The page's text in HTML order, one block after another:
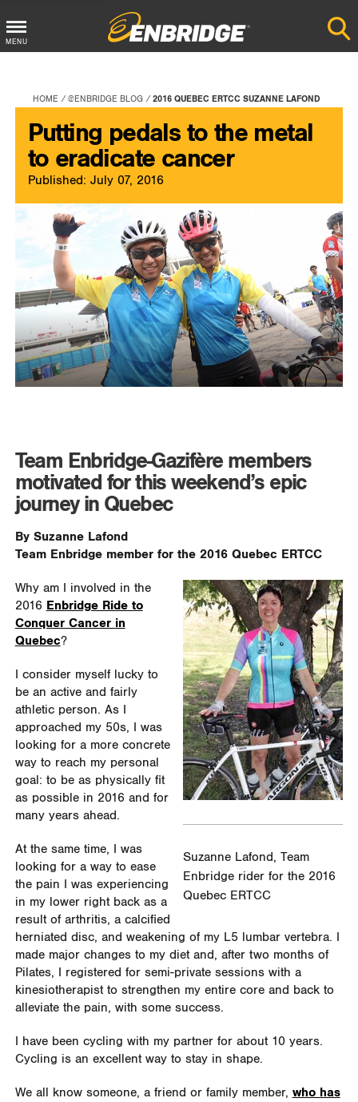
Main
Button
MENU
HOME @ENBRIDGE BLOG 2016 QUEBEC ERTCC SUZANNE LAFOND
Putting pedals to the metal
to eradicate cancer
Published: July 07, 2016
Team Enbridge-Gazifère members
motivated for this weekend’s epic
journey in Quebec
By Suzanne Lafond
Team Enbridge member for the 2016 Quebec ERTCC
Suzanne Lafond, Team
Enbridge rider for the 2016
Quebec ERTCC
Why am I involved in the
2016 Enbridge Ride to
Conquer Cancer in
Quebec?
I consider myself lucky to
be an active and fairly
athletic person. As I
approached my 50s, I was
looking for a more concrete
way to reach my personal
goal: to be as physically fit
as possible in 2016 and for
many years ahead.
At the same time, I was
looking for a way to ease
the pain I was experiencing
in my lower right back as a
result of arthritis, a calcified
herniated disc, and weakening of my L5 lumbar vertebra. I
made major changes to my diet and, after two months of
Pilates, I registered for semi-private sessions with a
kinesiotherapist to strengthen my entire core and back to
alleviate the pain, with some success.
I have been cycling with my partner for about 10 years.
Cycling is an excellent way to stay in shape.
We all know someone, a friend or family member, who has